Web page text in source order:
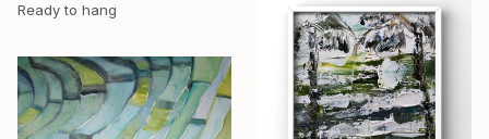
Ready to hang